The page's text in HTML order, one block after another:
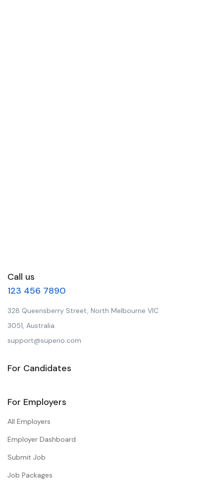
Call us
123 456 7890
328 Queensberry Street, North Melbourne VIC
3051, Australia.
support@superio.com
For Candidates
For Employers
All Employers
Employer Dashboard
Submit Job
Job Packages